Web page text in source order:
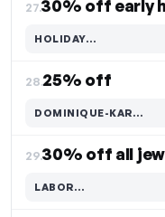
27.30% off early
HOLIDAY…
Code hidden — select Show to reveal and copy it
28.25% off
DOMINIQUE-KAR…
Code hidden — select Show to reveal and copy it
29.30% off all
LABOR…
Code hidden — select Show to reveal and copy it